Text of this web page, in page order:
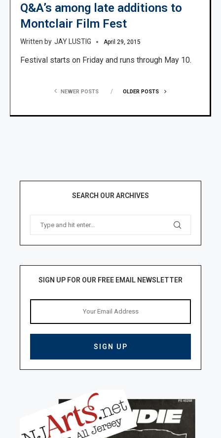
Q&A’s among late additions to
Montclair Film Fest
JAY LUSTIG April 29, 2015
Festival starts on Friday and runs through May 10.
NEWER POSTS OLDER POSTS
SEARCH OUR ARCHIVES
SIGN UP FOR OUR FREE EMAIL NEWSLETTER